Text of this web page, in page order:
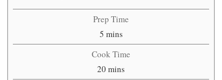
Prep Time
5minutes
mins
Cook Time
20 minutes
mins